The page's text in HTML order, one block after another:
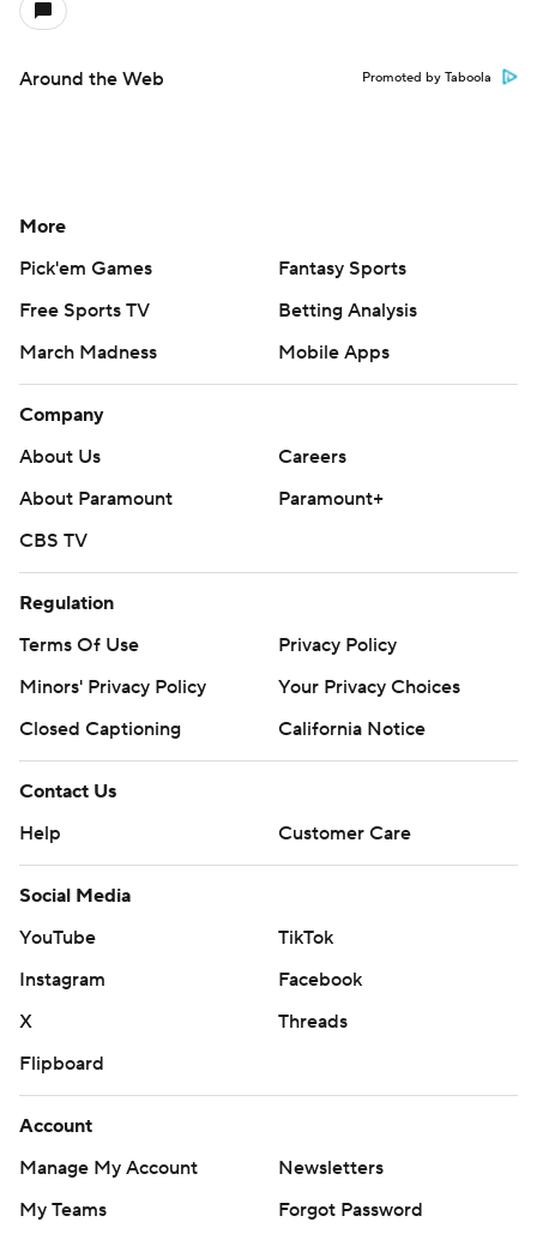
Around the Web Promoted by Taboola
More
Pick'em Games
Fantasy Sports
Free Sports TV
Betting Analysis
March Madness
Mobile Apps
Company
About Us
Careers
About Paramount
Paramount+
CBS TV
Regulation
Terms Of Use
Privacy Policy
Minors' Privacy Policy
Your Privacy Choices
Closed Captioning
California Notice
Contact Us
Help
Customer Care
Social Media
YouTube
TikTok
Instagram
Facebook
X
Threads
Flipboard
Account
Manage My Account
Newsletters
My Teams
Forgot Password